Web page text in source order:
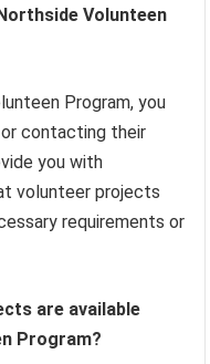
Volunteen
Program, you
contacting their
you with
volunteer projects
requirements or
are available
Program?